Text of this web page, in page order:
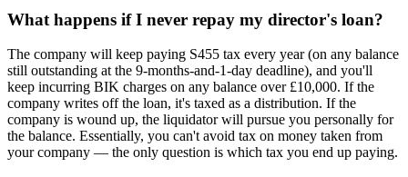
What happens if I never repay my director's loan?
The company will keep paying S455 tax every year (on any balance
still outstanding at the 9-months-and-1-day deadline), and you'll
keep incurring BIK charges on any balance over £10,000. If the
company writes off the loan, it's taxed as a distribution. If the
company is wound up, the liquidator will pursue you personally for
the balance. Essentially, you can't avoid tax on money taken from
your company — the only question is which tax you end up paying.